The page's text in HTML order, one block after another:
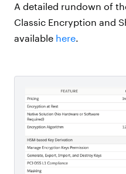
A detailed rundown of
Classic Encryption and
available here.